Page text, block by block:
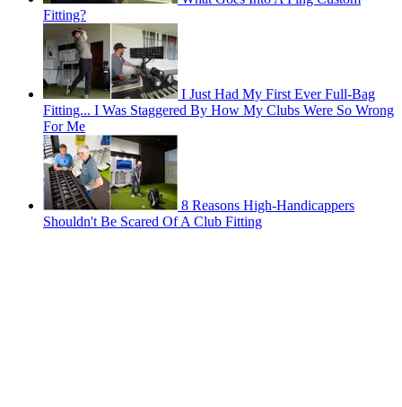
Fitting?
I Just Had My First Ever Full-Bag
Fitting... I Was Staggered By How My Clubs Were So Wrong
For Me
8 Reasons High-Handicappers
Shouldn't Be Scared Of A Club Fitting